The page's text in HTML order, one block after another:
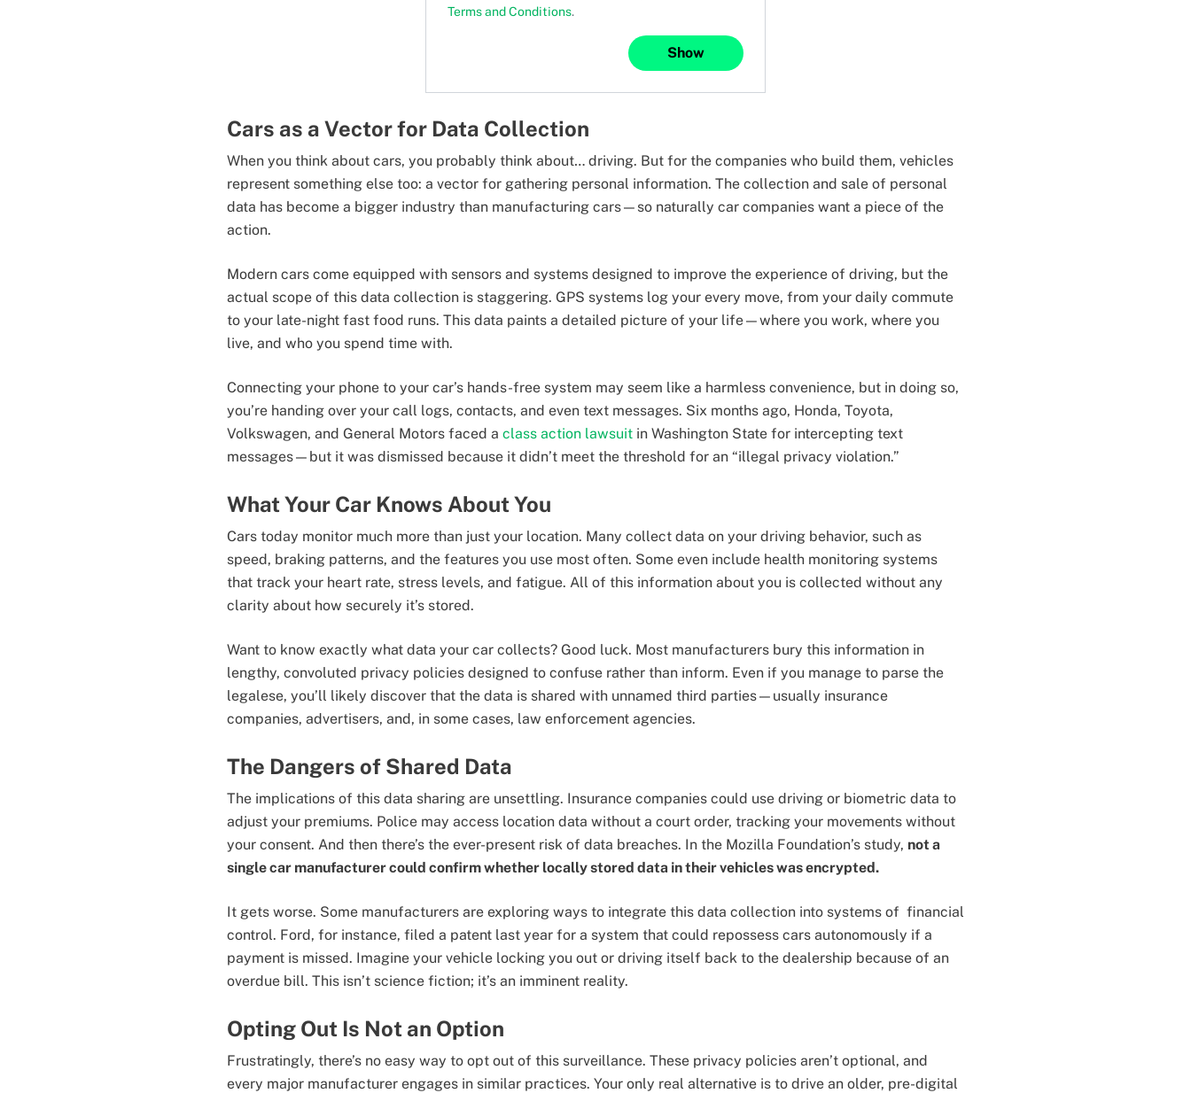
Terms and Conditions.
Show
Cars as a Vector for Data Collection
When you think about cars, you probably think about… driving. But for the companies who build them, vehicles
represent something else too: a vector for gathering personal information. The collection and sale of personal
data has become a bigger industry than manufacturing cars—so naturally car companies want a piece of the
action.
Modern cars come equipped with sensors and systems designed to improve the experience of driving, but the
actual scope of this data collection is staggering. GPS systems log your every move, from your daily commute
to your late-night fast food runs. This data paints a detailed picture of your life—where you work, where you
live, and who you spend time with.
Connecting your phone to your car’s hands-free system may seem like a harmless convenience, but in doing so,
you’re handing over your call logs, contacts, and even text messages. Six months ago, Honda, Toyota,
Volkswagen, and General Motors faced a class action lawsuit in Washington State for intercepting text
messages—but it was dismissed because it didn’t meet the threshold for an “illegal privacy violation.”
What Your Car Knows About You
Cars today monitor much more than just your location. Many collect data on your driving behavior, such as
speed, braking patterns, and the features you use most often. Some even include health monitoring systems
that track your heart rate, stress levels, and fatigue. All of this information about you is collected without any
clarity about how securely it’s stored.
Want to know exactly what data your car collects? Good luck. Most manufacturers bury this information in
lengthy, convoluted privacy policies designed to confuse rather than inform. Even if you manage to parse the
legalese, you’ll likely discover that the data is shared with unnamed third parties—usually insurance
companies, advertisers, and, in some cases, law enforcement agencies.
The Dangers of Shared Data
The implications of this data sharing are unsettling. Insurance companies could use driving or biometric data to
adjust your premiums. Police may access location data without a court order, tracking your movements without
your consent. And then there’s the ever-present risk of data breaches. In the Mozilla Foundation’s study, not a
single car manufacturer could confirm whether locally stored data in their vehicles was encrypted.
It gets worse. Some manufacturers are exploring ways to integrate this data collection into systems of financial
control. Ford, for instance, filed a patent last year for a system that could repossess cars autonomously if a
payment is missed. Imagine your vehicle locking you out or driving itself back to the dealership because of an
overdue bill. This isn’t science fiction; it’s an imminent reality.
Opting Out Is Not an Option
Frustratingly, there’s no easy way to opt out of this surveillance. These privacy policies aren’t optional, and
every major manufacturer engages in similar practices. Your only real alternative is to drive an older, pre-digital